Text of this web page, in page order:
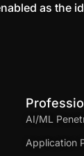
as the
AI/ML
Application